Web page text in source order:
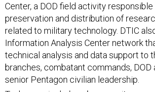
Center, a DOD field activity
preservation and distribution of
related to military technology. DTIC
Information Analysis Center network
technical analysis and data support to
branches, combatant commands, DOD
senior Pentagon civilian leadership.